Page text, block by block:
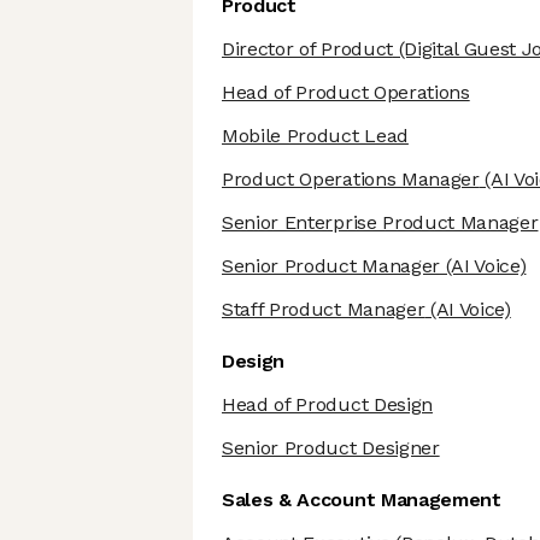
Product
Director of Product(Digital Guest
Head of Product Operations
Mobile Product Lead
Product Operations Manager(AI
Senior Enterprise Product Manager
Senior Product Manager(AI Voice)
Staff Product Manager(AI Voice)
Design
Head of Product Design
Senior Product Designer
Sales & Account Management